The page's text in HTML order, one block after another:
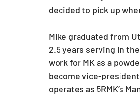
decided to pick up
Mike graduated from
2.5 years serving in
work for MK as a
become vice-
operates as 5RMK’s